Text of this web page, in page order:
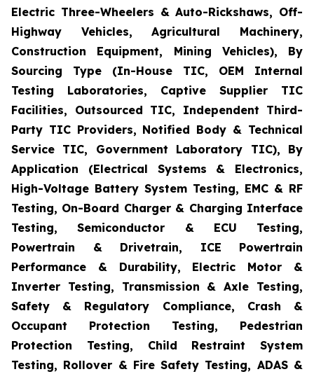
Electric Three-Wheelers & Auto-Rickshaws, Off-
Highway Vehicles, Agricultural Machinery,
Construction Equipment, Mining Vehicles), By
Sourcing Type (In-House TIC, OEM Internal
Testing Laboratories, Captive Supplier TIC
Facilities, Outsourced TIC, Independent Third-
Party TIC Providers, Notified Body & Technical
Service TIC, Government Laboratory TIC), By
Application (Electrical Systems & Electronics,
High-Voltage Battery System Testing, EMC & RF
Testing, On-Board Charger & Charging Interface
Testing, Semiconductor & ECU Testing,
Powertrain & Drivetrain, ICE Powertrain
Performance & Durability, Electric Motor &
Inverter Testing, Transmission & Axle Testing,
Safety & Regulatory Compliance, Crash &
Occupant Protection Testing, Pedestrian
Protection Testing, Child Restraint System
Testing, Rollover & Fire Safety Testing, ADAS &